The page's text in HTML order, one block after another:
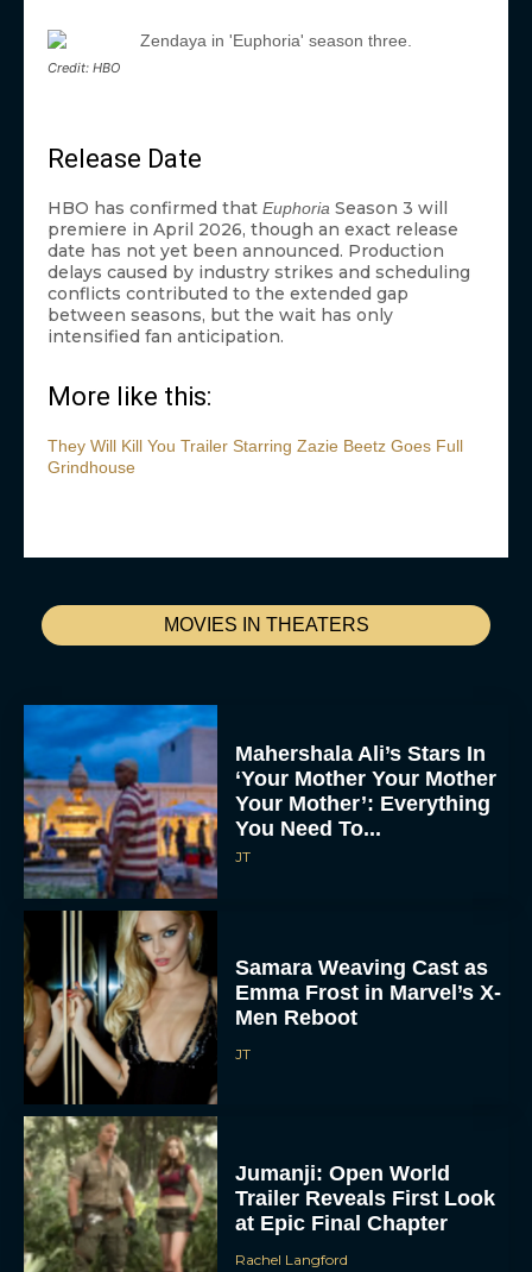
MOVIES IN THEATERS
Mahershala Ali’s Stars In
‘Your Mother Your Mother
Your Mother’: Everything
You Need To...
JT
Samara Weaving Cast as
Emma Frost in Marvel’s X-
Men Reboot
JT
Jumanji: Open World
Trailer Reveals First Look
at Epic Final Chapter
Rachel Langford
Credit: HBO
Release Date
HBO has confirmed that Euphoria Season 3 will
premiere in April 2026, though an exact release
date has not yet been announced. Production
delays caused by industry strikes and scheduling
conflicts contributed to the extended gap
between seasons, but the wait has only
intensified fan anticipation.
More like this:
They Will Kill You Trailer Starring Zazie Beetz Goes Full
Grindhouse